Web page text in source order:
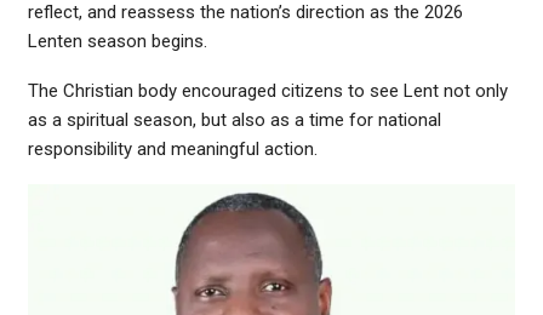
reflect, and reassess the nation’s direction as the 2026
Lenten season begins.
The Christian body encouraged citizens to see Lent not only
as a spiritual season, but also as a time for national
responsibility and meaningful action.